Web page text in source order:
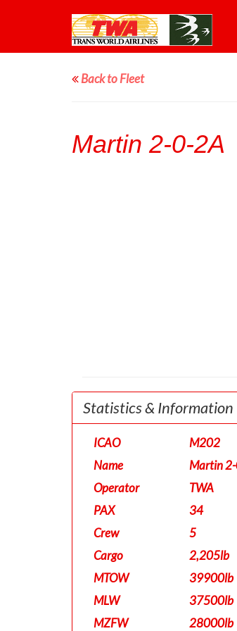
Back to Fleet
Martin 2-0-2A
Statistics & Information
ICAO
M202
Name
Martin
Operator
TWA
PAX
34
Crew
5
Cargo
2,205lb
MTOW
39900lb
MLW
37500lb
MZFW
28000lb